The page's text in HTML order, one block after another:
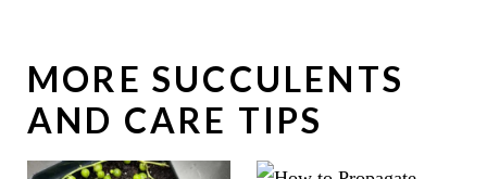
MORE SUCCULENTS
AND CARE TIPS